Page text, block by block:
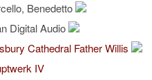
Benedetto
Digital Audio
Cathedral Father Willis
IV